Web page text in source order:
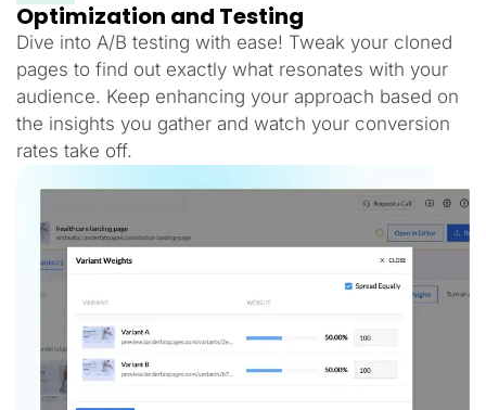
Optimization and Testing
Dive into A/B testing with ease! Tweak your cloned
pages to find out exactly what resonates with your
audience. Keep enhancing your approach based on
the insights you gather and watch your conversion
rates take off.